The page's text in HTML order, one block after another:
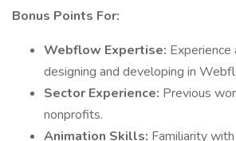
Bonus Points For:
Webflow Expertise:
designing and developing in
Sector Experience: Previous
nonprofits.
Animation Skills: Familiarity